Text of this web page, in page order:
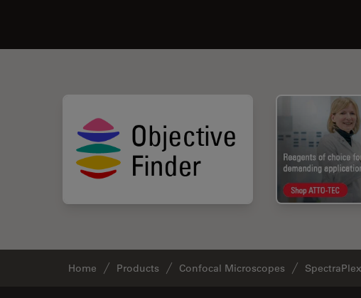
Home Products Confocal Microscopes